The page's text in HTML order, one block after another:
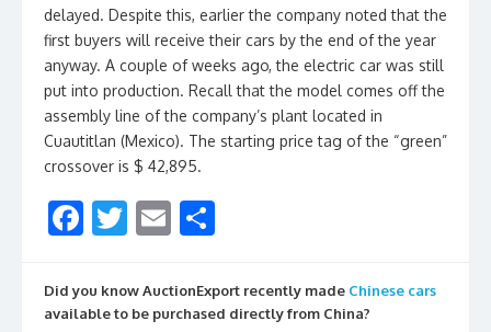
delayed. Despite this, earlier the company noted that the
first buyers will receive their cars by the end of the year
anyway. A couple of weeks ago, the electric car was still
put into production. Recall that the model comes off the
assembly line of the company’s plant located in
Cuautitlan (Mexico). The starting price tag of the “green”
crossover is $ 42,895.
F
e
b
T
itt
er
E
ai
l
ar
e
Did you know AuctionExport recently made Chinese cars
available to be purchased directly from China?